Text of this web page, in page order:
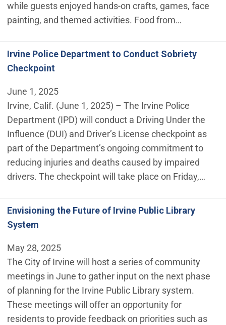
while guests enjoyed hands-on crafts, games, face
painting, and themed activities. Food from…
Irvine Police Department to Conduct Sobriety
Checkpoint
June 1, 2025
Irvine, Calif. (June 1, 2025) – The Irvine Police
Department (IPD) will conduct a Driving Under the
Influence (DUI) and Driver’s License checkpoint as
part of the Department’s ongoing commitment to
reducing injuries and deaths caused by impaired
drivers. The checkpoint will take place on Friday,…
Envisioning the Future of Irvine Public Library
System
May 28, 2025
The City of Irvine will host a series of community
meetings in June to gather input on the next phase
of planning for the Irvine Public Library system.
These meetings will offer an opportunity for
residents to provide feedback on priorities such as